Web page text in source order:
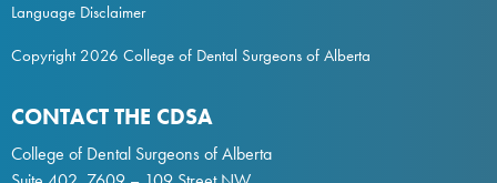
Language Disclaimer
Copyright 2026 College of Dental Surgeons of Alberta
CONTACT THE CDSA
College of Dental Surgeons of Alberta